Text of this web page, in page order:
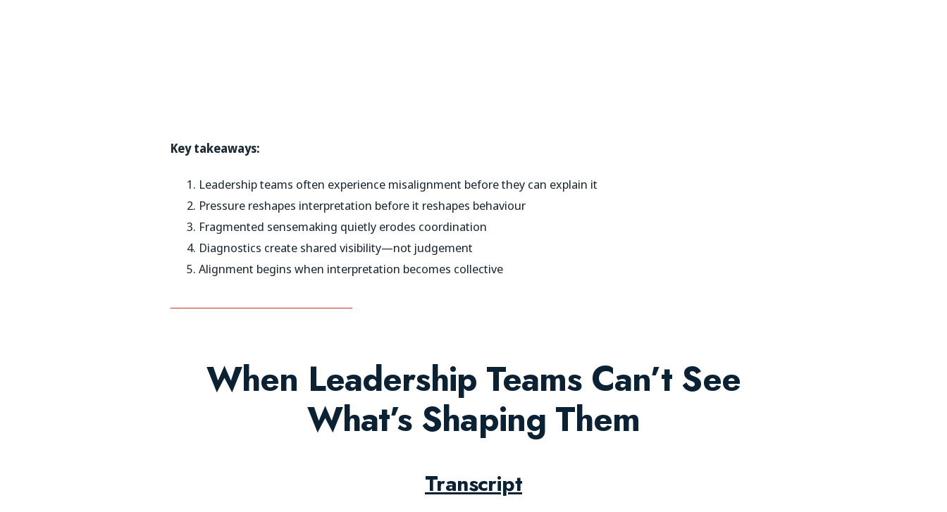
Key takeaways:
Leadership teams often experience misalignment before they can explain it
Pressure reshapes interpretation before it reshapes behaviour
Fragmented sensemaking quietly erodes coordination
Diagnostics create shared visibility—not judgement
Alignment begins when interpretation becomes collective
When Leadership Teams Can’t See
What’s Shaping Them
Transcript